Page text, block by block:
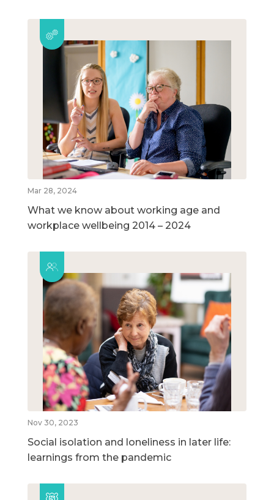
Mar 28, 2024
What we know about working age and
workplace wellbeing 2014 – 2024
Nov 30, 2023
Social isolation and loneliness in later life:
learnings from the pandemic